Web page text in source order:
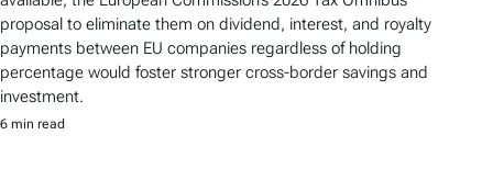
proposal to eliminate them on dividend, interest, and royalty
payments between EU companies regardless of holding
percentage would foster stronger cross-border savings and
investment.
6 min read